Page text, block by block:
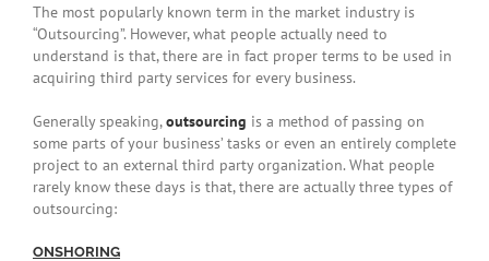
The most popularly known term in the market industry is
“Outsourcing”. However, what people actually need to
understand is that, there are in fact proper terms to be used in
acquiring third party services for every business.
Generally speaking,outsourcing is a method of passing on
some parts of your business’ tasks or even an entirely complete
project to an external third party organization. What people
rarely know these days is that, there are actually three types of
outsourcing:
ONSHORING